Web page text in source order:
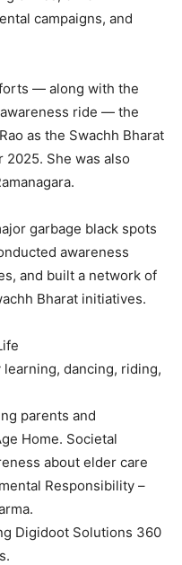
campaigns, and
— along with the
ride — the
as the Swachh Bharat
2025. She was also
garbage black spots
awareness
and built a network of
Bharat initiatives.
dancing, riding,
parents and
Home. Societal
about elder care
Responsibility –
Digidoot Solutions 360